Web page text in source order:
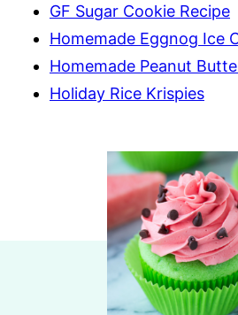
GF Sugar Cookie Recipe
Homemade Eggnog Ice
Homemade Peanut
Holiday Rice Krispies